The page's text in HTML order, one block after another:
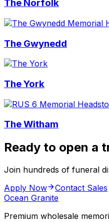
The Norfolk
The Gwynedd
The York
The Witham
Ready to open a
Join hundreds of funeral
Apply Now
Contact Sales
Ocean Granite
Premium wholesale